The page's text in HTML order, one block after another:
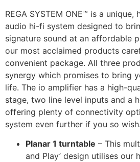
REGA SYSTEM ONE™ is a unique,
audio hi-fi system designed to
signature sound at an affordable
our most acclaimed products
convenient package. All three
synergy which promises to bring
life. The io amplifier has a high-
stage, two line level inputs and a
offering plenty of connectivity
system even further if you so wish.
Planar 1 turntable – This
and Play’ design utilises our